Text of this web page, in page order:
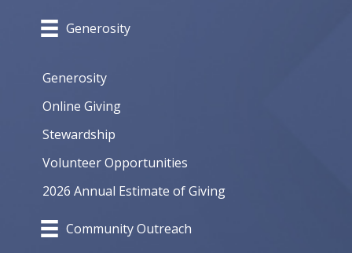
Generosity
Generosity
Online Giving
Stewardship
Volunteer Opportunities
2026 Annual Estimate of Giving
Community Outreach